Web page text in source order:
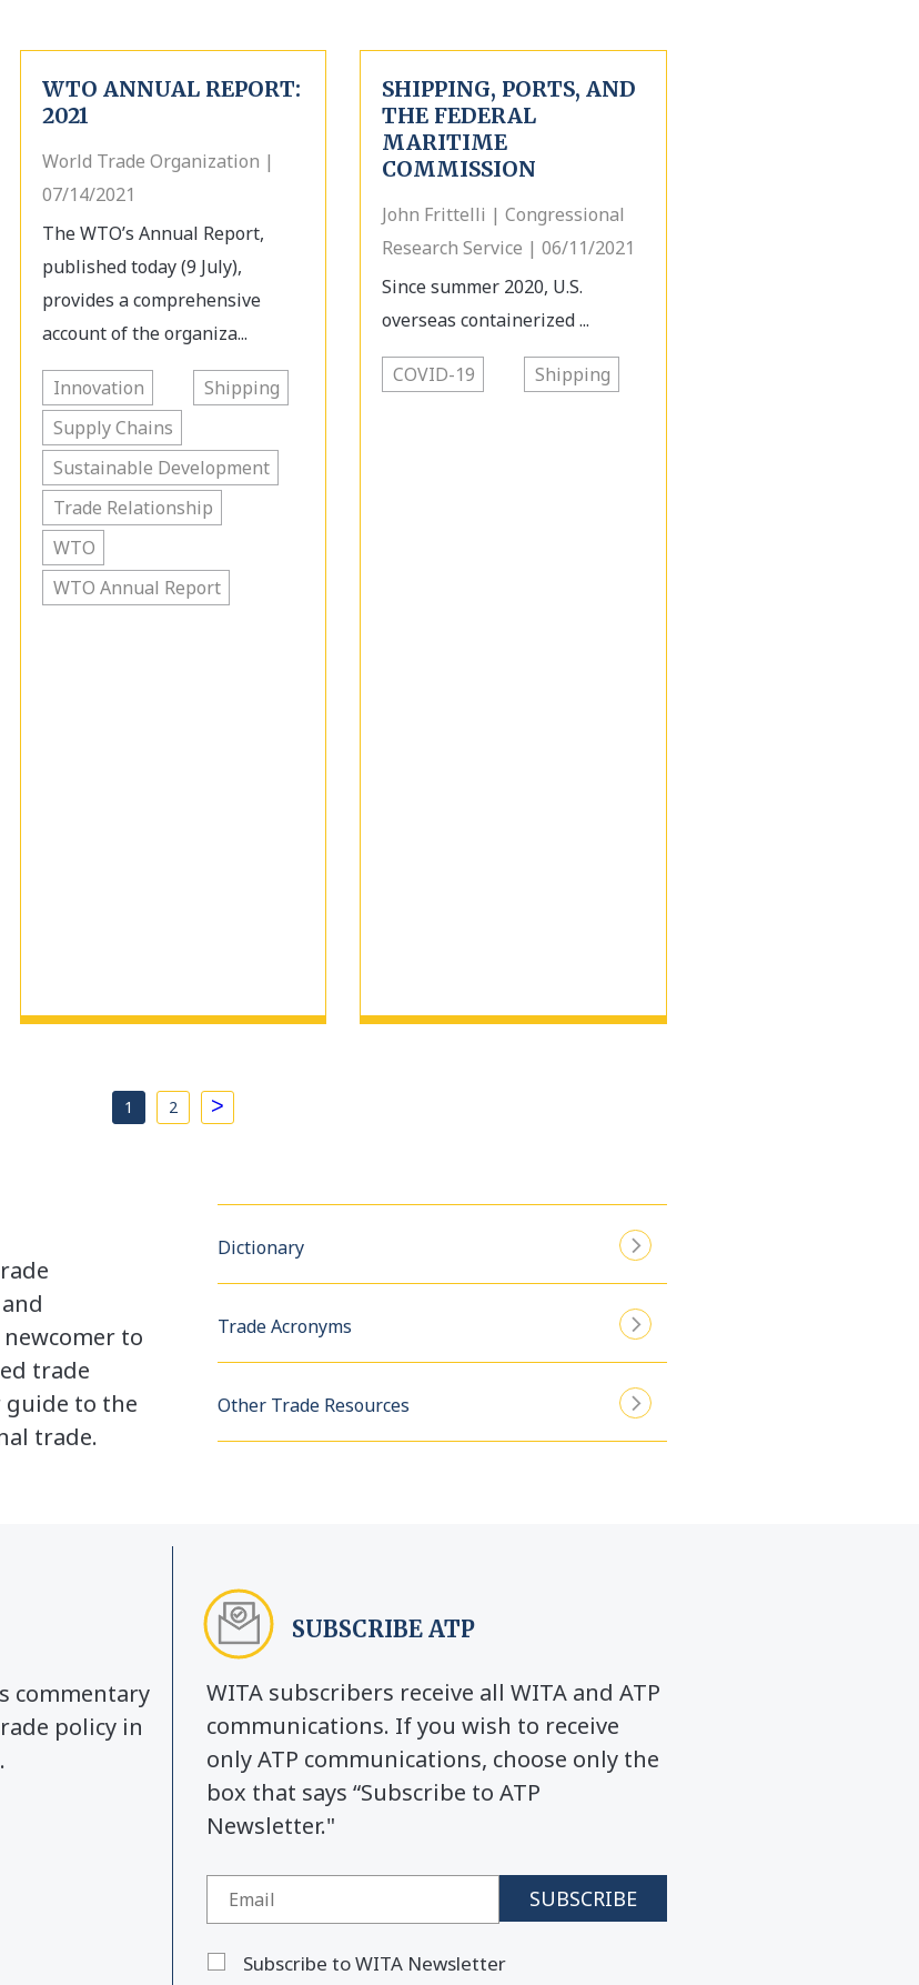
WTO ANNUAL REPORT:
2021
World Trade Organization |
07/14/2021
The WTO’s Annual Report,
published today (9 July),
provides a comprehensive
account of the organiza...
Innovation
Shipping
Supply Chains
Sustainable Development
Trade Relationship
WTO
WTO Annual Report
SHIPPING, PORTS, AND
THE FEDERAL
MARITIME
COMMISSION
John Frittelli | Congressional
Research Service | 06/11/2021
Since summer 2020, U.S.
overseas containerized ...
COVID-19 Shipping
1 2 >
to
trade
guide to the
trade.
Dictionary
Trade Acronyms
Other Trade Resources
commentary
policy in
SUBSCRIBE ATP
WITA subscribers receive all WITA and ATP
communications. If you wish to receive
only ATP communications, choose only the
box that says “Subscribe to ATP
Newsletter."
Subscribe to WITA Newsletter